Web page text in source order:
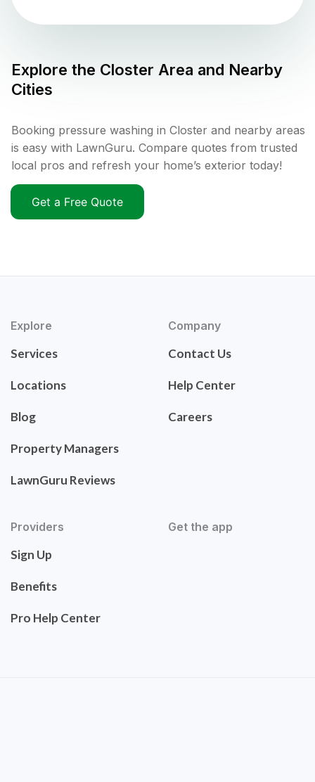
Explore the Closter Area and Nearby
Cities
Booking pressure washing in Closter and nearby areas
is easy with LawnGuru. Compare quotes from trusted
local pros and refresh your home’s exterior today!
Get a Free Quote
Explore
Services
Locations
Blog
Property Managers
LawnGuru Reviews
Company
Contact Us
Help Center
Careers
Providers
Sign Up
Benefits
Pro Help Center
Get the app